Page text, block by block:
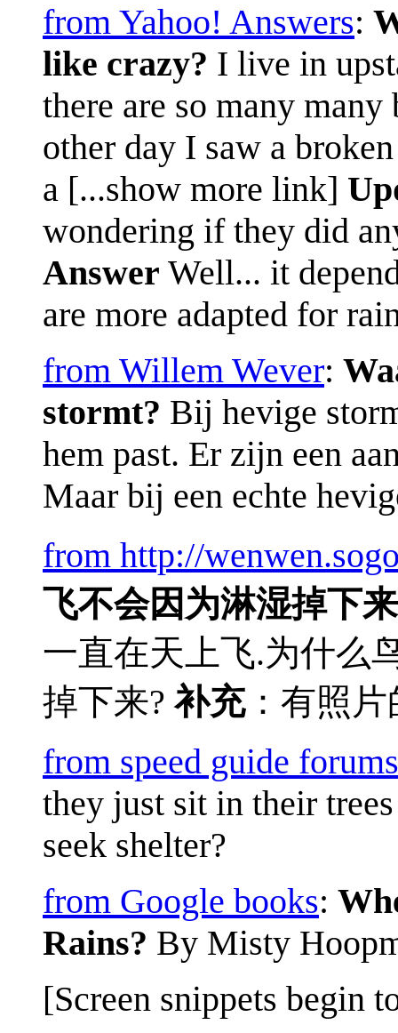
from Yahoo! Answers:
like crazy? I live in
there are so many
other day I saw a
a [...show more link]
wondering if they did
Answer Well... it
are more adapted for
from Willem Wever:
stormt? Bij hevige
hem past. Er zijn een
Maar bij een echte
from http://
飞不会因为淋湿掉下
一直在天上飞.为什么
掉下来?补充：有照片
from speed guide forums
they just sit in their
seek shelter?
from Google books:
Rains? By Misty
[Screen snippets begin